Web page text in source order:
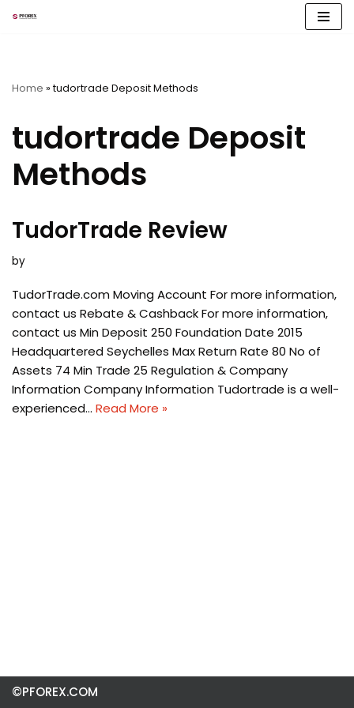
Home » tudortrade Deposit Methods
tudortrade Deposit
Methods
TudorTrade Review
by
TudorTrade.com Moving Account For more information,
contact us Rebate & Cashback For more information,
contact us Min Deposit 250 Foundation Date 2015
Headquartered Seychelles Max Return Rate 80 No of
Assets 74 Min Trade 25 Regulation & Company
Information Company Information Tudortrade is a well-
experienced… Read More »
©PFOREX.COM